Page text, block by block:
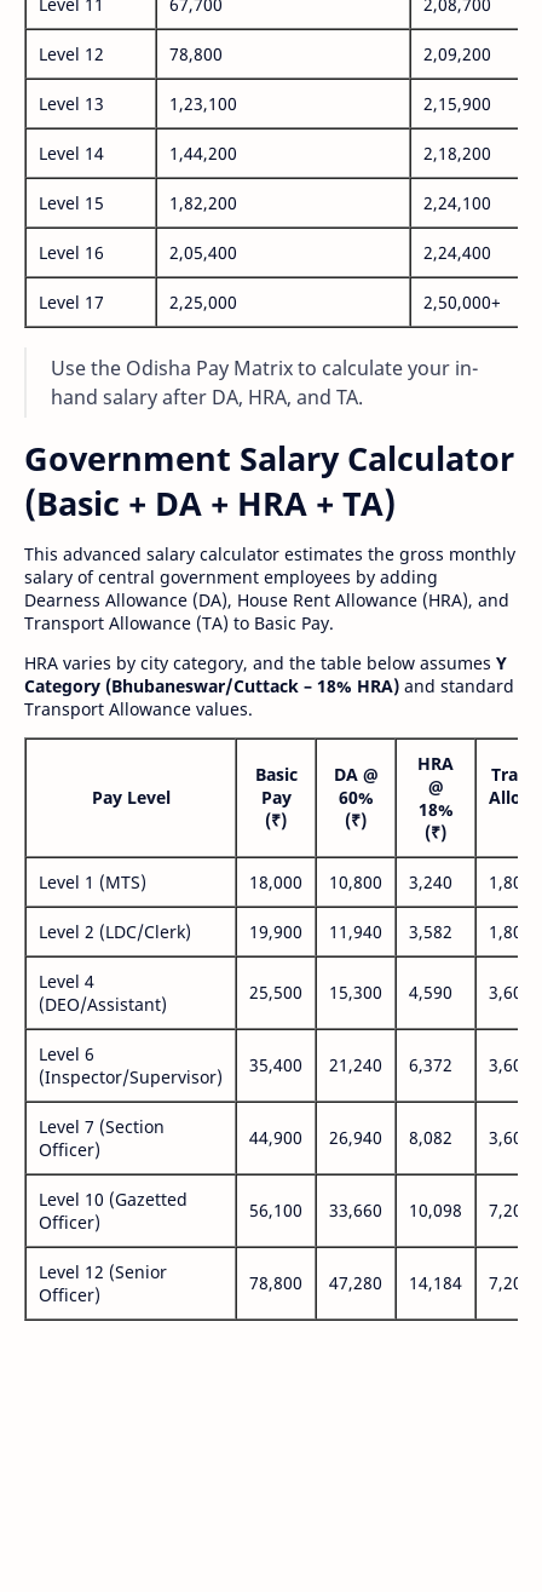
Level 12 78,800 2,09,200
Level 13 1,23,100 2,15,900
Level 14 1,44,200 2,18,200
Level 15 1,82,200 2,24,100
Level 16 2,05,400 2,24,400
Level 17 2,25,000 2,50,000+
Use the Odisha Pay Matrix to calculate your in-
hand salary after DA, HRA, and TA.
Government Salary Calculator
(Basic + DA + HRA + TA)
This advanced salary calculator estimates the gross monthly
salary of central government employees by adding
Dearness Allowance (DA), House Rent Allowance (HRA), and
Transport Allowance (TA) to Basic Pay.
HRA varies by city category, and the table below assumes Y
Category (Bhubaneswar/Cuttack – 18% HRA) and standard
Transport Allowance values.
Pay Level
Basic
Pay
(₹)
DA @
60%
(₹)
HRA
@
18%
(₹)
Level 1 (MTS) 18,000 10,800 3,240 1,800
Level 2 (LDC/Clerk) 19,900 11,940 3,582 1,800
Level 4
(DEO/Assistant)
25,500 15,300 4,590 3,600
Level 6
(Inspector/Supervisor)
35,400 21,240 6,372 3,600
Level 7 (Section
Officer)
44,900 26,940 8,082 3,600
Level 10 (Gazetted
Officer)
56,100 33,660 10,098 7,200
Level 12 (Senior
Officer)
78,800 47,280 14,184 7,200